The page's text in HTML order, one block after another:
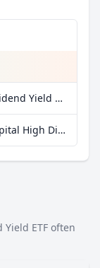
More data on Hoya Capital High Dividend Yield ETF at extraETF
More fundamental data on Hoya Capital High Dividend Yield ETF at Parqet
ETF often